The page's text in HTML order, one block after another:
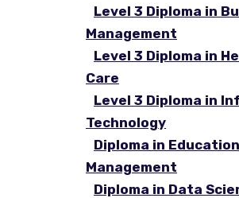
Level 3 Diploma in
Management
Level 3 Diploma in
Care
Level 3 Diploma in
Technology
Diploma in
Management
Diploma in Data